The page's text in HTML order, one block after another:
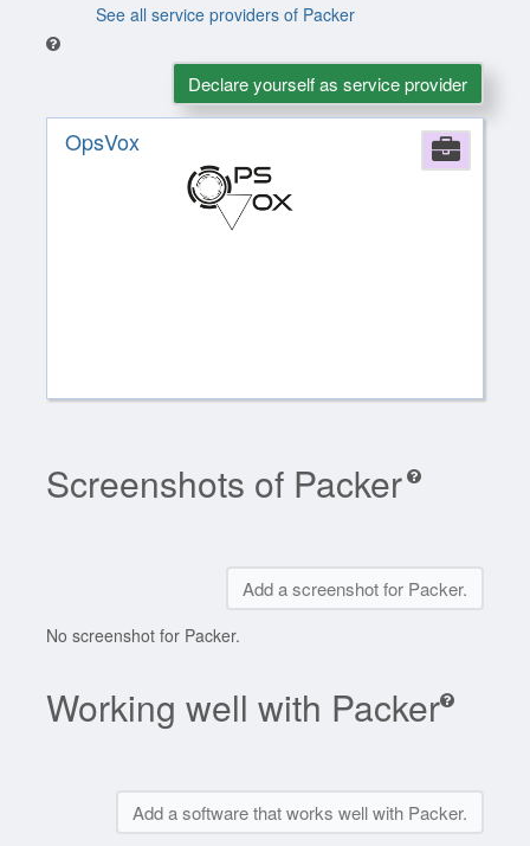
See all service providers of Packer
Declare yourself as service provider
OpsVox
Screenshots of Packer
Add a screenshot for Packer.
No screenshot for Packer.
Working well with Packer
Add a software that works well with Packer.